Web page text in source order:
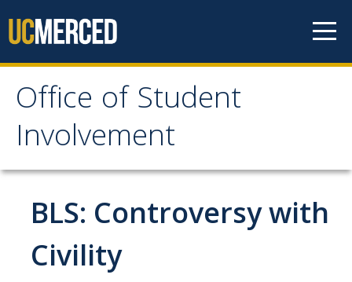
Office of Student
Involvement
Office of Student
Involvement
Home
About OSI
Professional Staff
BLS: Controversy with
Civility